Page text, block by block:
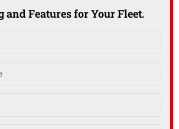
and Features for Your Fleet.